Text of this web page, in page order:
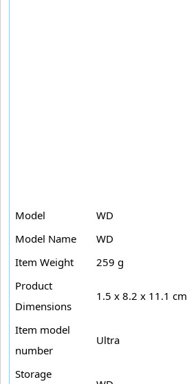
Model
WD
Model Name
WD
Item Weight
259 g
Product
Dimensions
1.5 x 8.2 x 11.1 cm
Item model
number
Ultra
Storage